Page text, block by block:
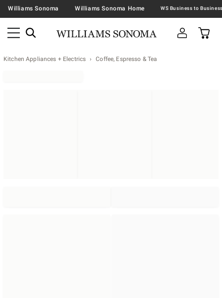
Williams Sonoma Williams Sonoma Home
Kitchen Appliances + Electrics Coffee, Espresso & Tea